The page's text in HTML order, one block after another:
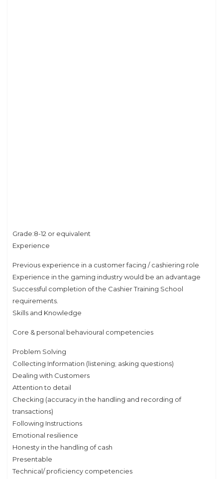
Grade:8-12 or equivalent
Experience
Previous experience in a customer facing / cashiering role
Experience in the gaming industry would be an advantage
Successful completion of the Cashier Training School
requirements.
Skills and Knowledge
Core & personal behavioural competencies
Problem Solving
Collecting Information (listening; asking questions)
Dealing with Customers
Attention to detail
Checking (accuracy in the handling and recording of
transactions)
Following Instructions
Emotional resilience
Honesty in the handling of cash
Presentable
Technical/ proficiency competencies